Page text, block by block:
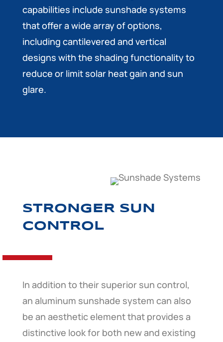
capabilities include sunshade systems
that offer a wide array of options,
including cantilevered and vertical
designs with the shading functionality to
reduce or limit solar heat gain and sun
glare.
STRONGER SUN
CONTROL
In addition to their superior sun control,
an aluminum sunshade system can also
be an aesthetic element that provides a
distinctive look for both new and existing